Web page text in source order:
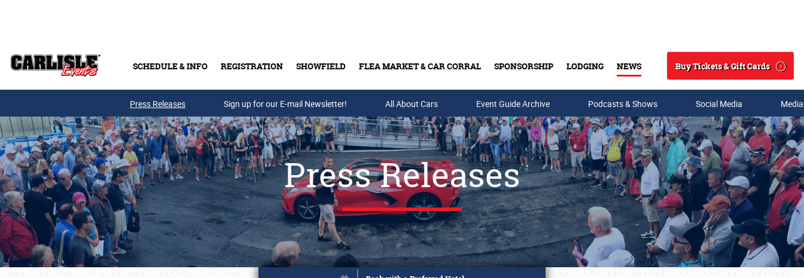
SCHEDULE & INFO REGISTRATION SHOWFIELD FLEA MARKET & CAR CORRAL SPONSORSHIP LODGING NEWS
Search
Buy Tickets & Gift Cards
Buy Tickets & Gift Cards
Press Releases Sign up for our E-mail Newsletter! All About Cars Event Guide Archive Podcasts & Shows Social Media
Press Releases